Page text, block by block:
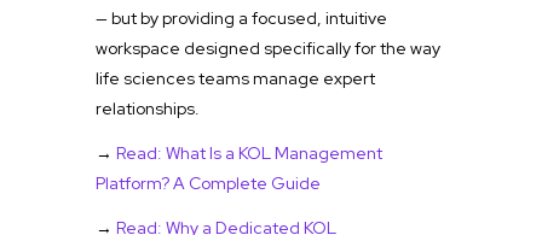
— but by providing a focused, intuitive
workspace designed specifically for the way
life sciences teams manage expert
relationships.
→ Read: What Is a KOL Management
Platform? A Complete Guide
→ Read: Why a Dedicated KOL